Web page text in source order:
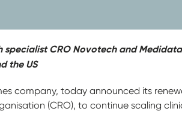
CRO Novotech and
the US
company, today announced its
(CRO), to continue scaling